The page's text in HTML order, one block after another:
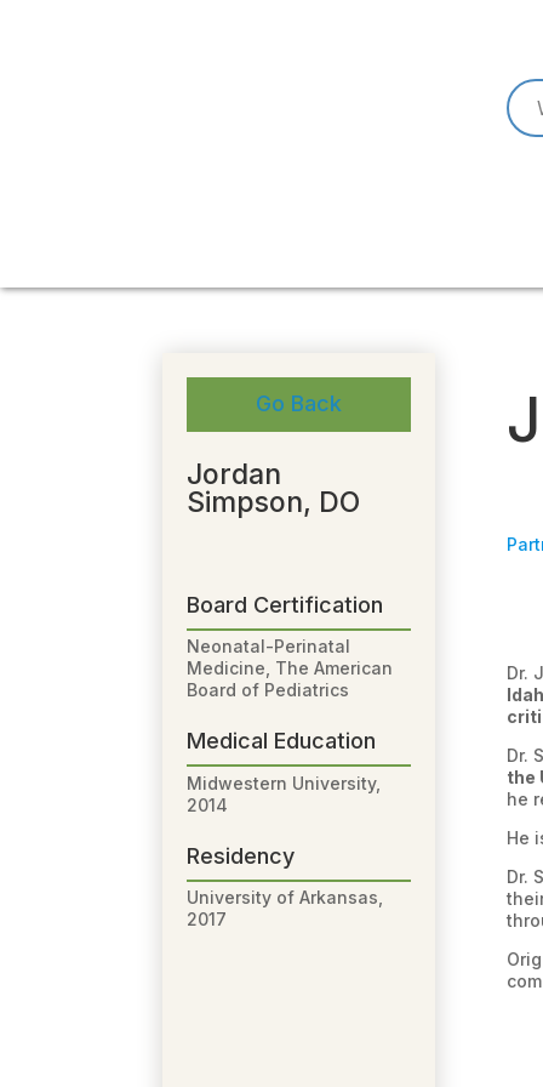
Go Back
Jordan
Simpson, DO
Board Certification
Neonatal-Perinatal
Medicine, The American
Board of Pediatrics
Medical Education
Midwestern University,
2014
Residency
University of Arkansas,
2017
Dr.
Dr.
the
he
He
Dr.